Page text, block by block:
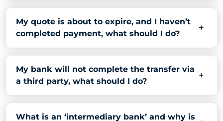
My quote is about to expire, and I haven’t
completed payment, what should I do?
My bank will not complete the transfer via
a third party, what should I do?
What is an ‘intermediary bank’ and why is